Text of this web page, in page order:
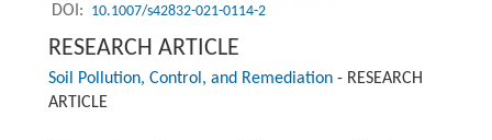
DOI: 10.1007/s42832-021-0114-2
RESEARCH ARTICLE
Soil Pollution, Control, and Remediation- RESEARCH
ARTICLE